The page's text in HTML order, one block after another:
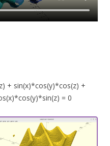
+ sin(x)*cos(y)*cos(z) +
= 0